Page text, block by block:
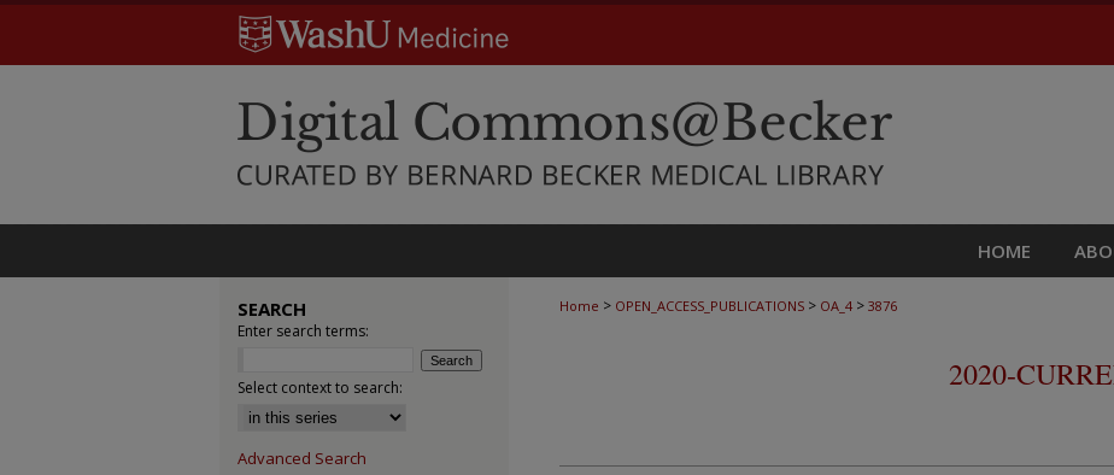
HOME
Home > OPEN_ACCESS_PUBLICATIONS > OA_4 > 3876
2020-
SEARCH
Enter search terms:
Select context to search:
Advanced Search